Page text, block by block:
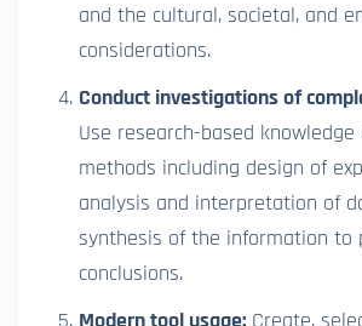
and the cultural, societal, and
considerations.
Conduct investigations of
Use research-based
methods including design of
analysis and interpretation of
synthesis of the information to
conclusions.